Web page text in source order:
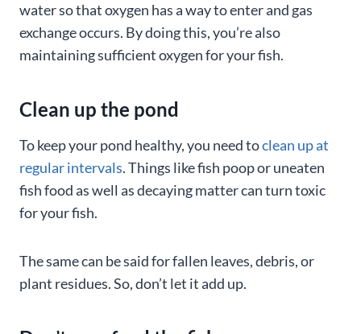
water so that oxygen has a way to enter and gas
exchange occurs. By doing this, you’re also
maintaining sufficient oxygen for your fish.
Clean up the pond
To keep your pond healthy, you need toclean up at
regular intervals. Things like fish poop or uneaten
fish food as well as decaying matter can turn toxic
for your fish.
The same can be said for fallen leaves, debris, or
plant residues. So, don’t let it add up.